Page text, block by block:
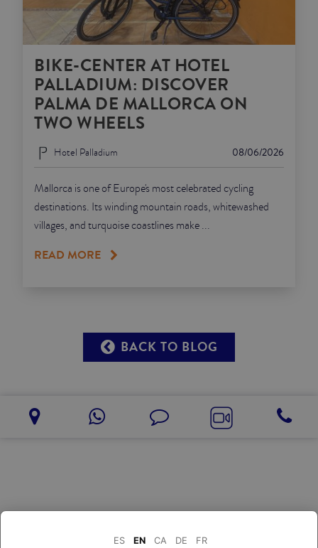
BIKE-CENTER AT HOTEL
PALLADIUM: DISCOVER
PALMA DE MALLORCA ON
TWO WHEELS
08/06/2026
Hotel Palladium
Mallorca is one of Europe's most celebrated cycling
destinations. Its winding mountain roads, whitewashed
villages, and turquoise coastlines make ...
READ MORE
BACK TO BLOG
ES EN CA DE FR